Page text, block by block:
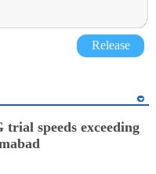
Release
trial speeds exceeding